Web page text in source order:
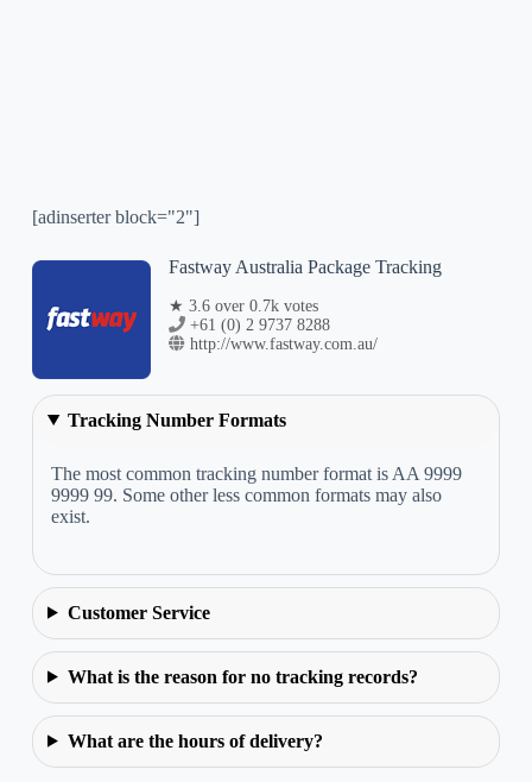
[adinserter block="2"]
Fastway Australia Package Tracking
★ 3.6 over 0.7k votes
+61 (0) 2 9737 8288
http://www.fastway.com.au/
Tracking Number Formats
The most common tracking number format is AA 9999
9999 99. Some other less common formats may also
exist.
Customer Service
What is the reason for no tracking records?
What are the hours of delivery?